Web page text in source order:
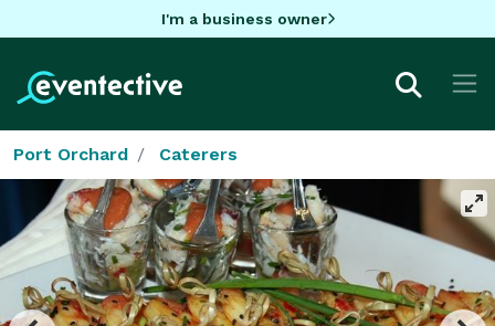
I'm a business owner
Port Orchard Caterers